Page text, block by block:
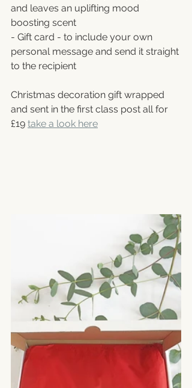
and leaves an uplifting mood
boosting scent
- Gift card - to include your own
personal message and send it straight
to the recipient
Christmas decoration gift wrapped
and sent in the first class post all for
£19 take a look here